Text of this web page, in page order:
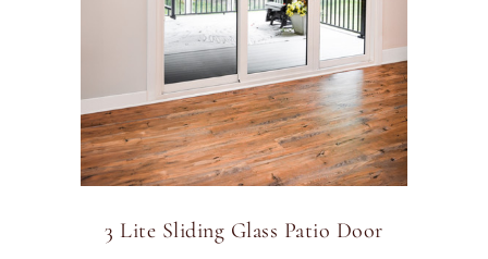
3 Lite Sliding Glass Patio Door